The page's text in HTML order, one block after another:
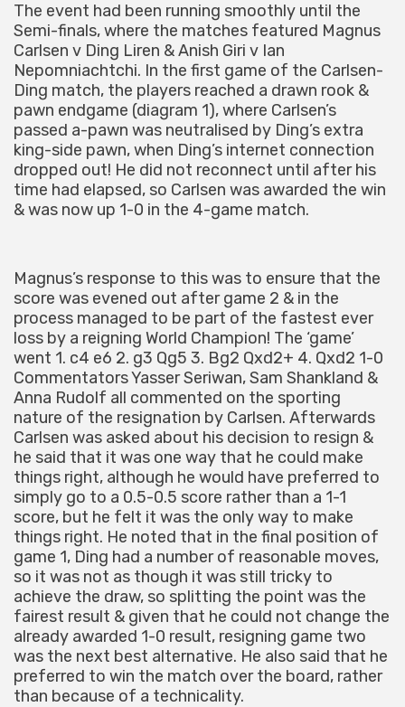
The event had been running smoothly until the
Semi-finals, where the matches featured Magnus
Carlsen v Ding Liren & Anish Giri v Ian
Nepomniachtchi. In the first game of the Carlsen-
Ding match, the players reached a drawn rook &
pawn endgame (diagram 1), where Carlsen’s
passed a-pawn was neutralised by Ding’s extra
king-side pawn, when Ding’s internet connection
dropped out! He did not reconnect until after his
time had elapsed, so Carlsen was awarded the win
& was now up 1-0 in the 4-game match.
Magnus’s response to this was to ensure that the
score was evened out after game 2 & in the
process managed to be part of the fastest ever
loss by a reigning World Champion! The ‘game’
went 1. c4 e6 2. g3 Qg5 3. Bg2 Qxd2+ 4. Qxd2 1-0
Commentators Yasser Seriwan, Sam Shankland &
Anna Rudolf all commented on the sporting
nature of the resignation by Carlsen. Afterwards
Carlsen was asked about his decision to resign &
he said that it was one way that he could make
things right, although he would have preferred to
simply go to a 0.5-0.5 score rather than a 1-1
score, but he felt it was the only way to make
things right. He noted that in the final position of
game 1, Ding had a number of reasonable moves,
so it was not as though it was still tricky to
achieve the draw, so splitting the point was the
fairest result & given that he could not change the
already awarded 1-0 result, resigning game two
was the next best alternative. He also said that he
preferred to win the match over the board, rather
than because of a technicality.